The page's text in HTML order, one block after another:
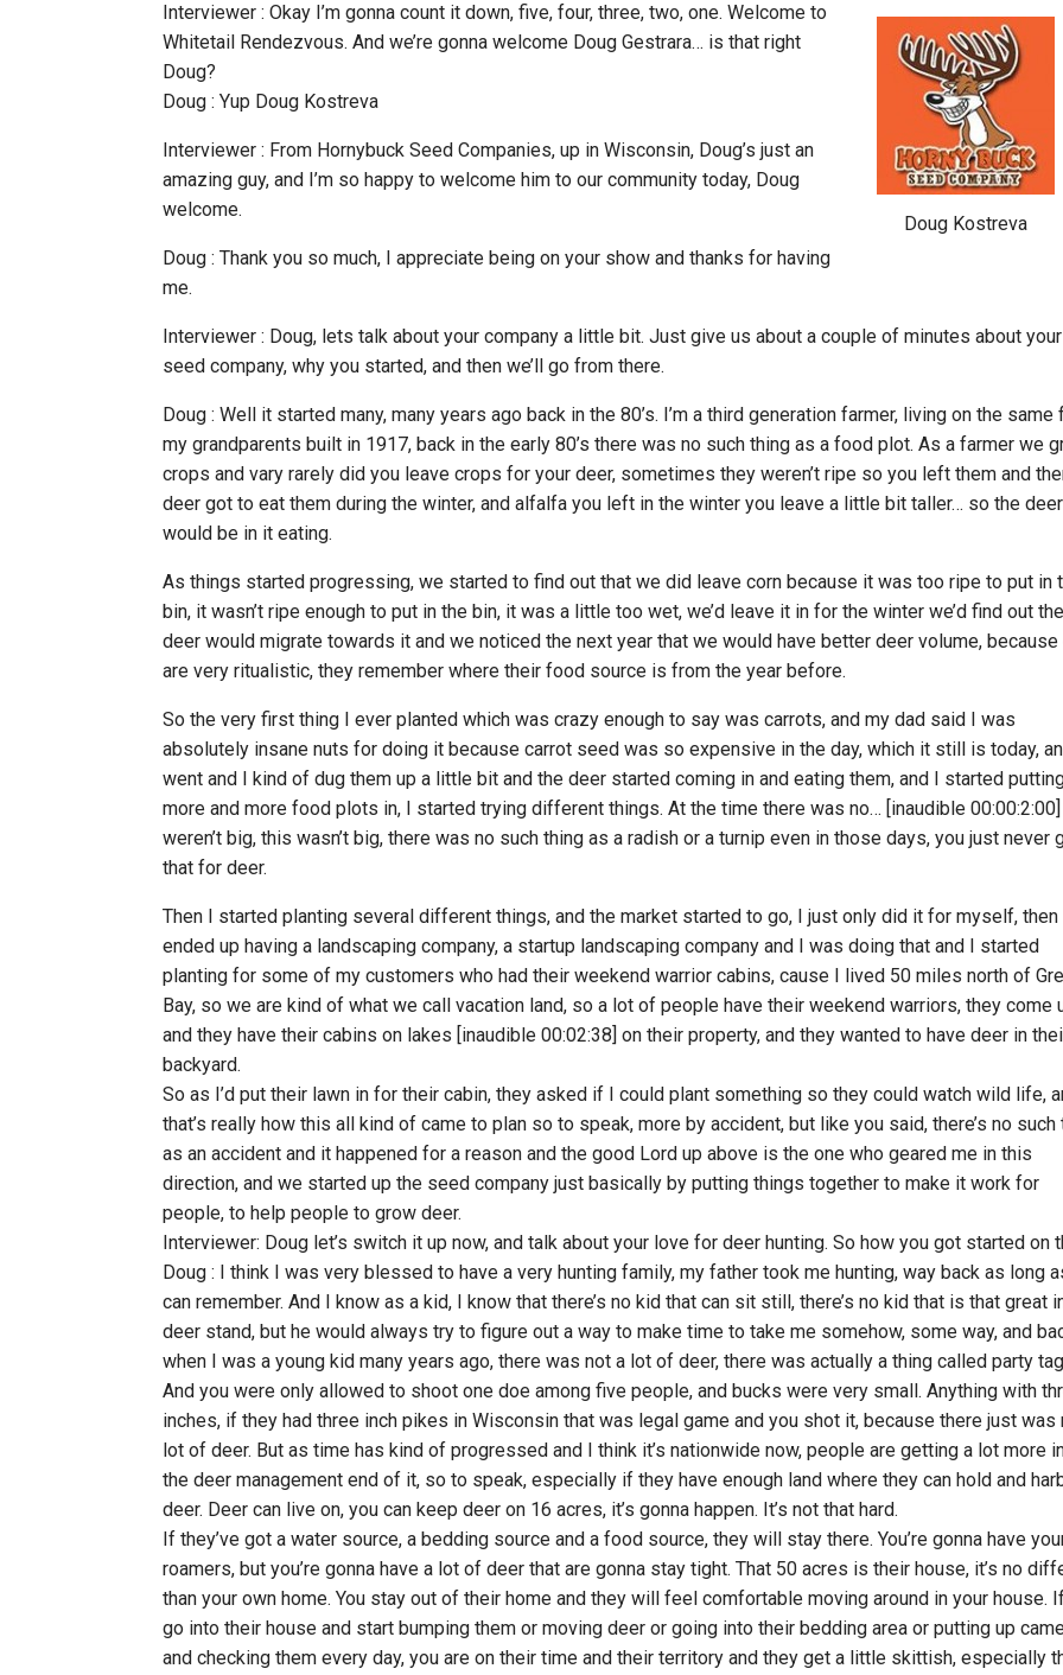
Doug Kostreva
Interviewer : Okay I’m gonna count it down, five, four, three, two, one. Welcome to
Whitetail Rendezvous. And we’re gonna welcome Doug Gestrara… is that right
Doug?
Doug : Yup Doug Kostreva
Interviewer : From Hornybuck Seed Companies, up in Wisconsin, Doug’s just an
amazing guy, and I’m so happy to welcome him to our community today, Doug
welcome.
Doug : Thank you so much, I appreciate being on your show and thanks for having
me.
Interviewer : Doug, lets talk about your company a little bit. Just give us about a couple of minutes about your
seed company, why you started, and then we’ll go from there.
Doug : Well it started many, many years ago back in the 80’s. I’m a third generation farmer, living on the same
my grandparents built in 1917, back in the early 80’s there was no such thing as a food plot. As a farmer we
crops and vary rarely did you leave crops for your deer, sometimes they weren’t ripe so you left them and
deer got to eat them during the winter, and alfalfa you left in the winter you leave a little bit taller… so the deer
would be in it eating.
As things started progressing, we started to find out that we did leave corn because it was too ripe to put in
bin, it wasn’t ripe enough to put in the bin, it was a little too wet, we’d leave it in for the winter we’d find out the
deer would migrate towards it and we noticed the next year that we would have better deer volume, because
are very ritualistic, they remember where their food source is from the year before.
So the very first thing I ever planted which was crazy enough to say was carrots, and my dad said I was
absolutely insane nuts for doing it because carrot seed was so expensive in the day, which it still is today,
went and I kind of dug them up a little bit and the deer started coming in and eating them, and I started
more and more food plots in, I started trying different things. At the time there was no… [inaudible 00:00:2:00]
weren’t big, this wasn’t big, there was no such thing as a radish or a turnip even in those days, you just never
that for deer.
Then I started planting several different things, and the market started to go, I just only did it for myself, then I
ended up having a landscaping company, a startup landscaping company and I was doing that and I started
planting for some of my customers who had their weekend warrior cabins, cause I lived 50 miles north of
Bay, so we are kind of what we call vacation land, so a lot of people have their weekend warriors, they come
and they have their cabins on lakes [inaudible 00:02:38] on their property, and they wanted to have deer in
backyard.
So as I’d put their lawn in for their cabin, they asked if I could plant something so they could watch wild life,
that’s really how this all kind of came to plan so to speak, more by accident, but like you said, there’s no such
as an accident and it happened for a reason and the good Lord up above is the one who geared me in this
direction, and we started up the seed company just basically by putting things together to make it work for
people, to help people to grow deer.
Interviewer: Doug let’s switch it up now, and talk about your love for deer hunting. So how you got started on
Doug : I think I was very blessed to have a very hunting family, my father took me hunting, way back as long as
can remember. And I know as a kid, I know that there’s no kid that can sit still, there’s no kid that is that great
deer stand, but he would always try to figure out a way to make time to take me somehow, some way, and
when I was a young kid many years ago, there was not a lot of deer, there was actually a thing called party
And you were only allowed to shoot one doe among five people, and bucks were very small. Anything with
inches, if they had three inch pikes in Wisconsin that was legal game and you shot it, because there just was
lot of deer. But as time has kind of progressed and I think it’s nationwide now, people are getting a lot more
the deer management end of it, so to speak, especially if they have enough land where they can hold and
deer. Deer can live on, you can keep deer on 16 acres, it’s gonna happen. It’s not that hard.
If they’ve got a water source, a bedding source and a food source, they will stay there. You’re gonna have
roamers, but you’re gonna have a lot of deer that are gonna stay tight. That 50 acres is their house, it’s no
than your own home. You stay out of their home and they will feel comfortable moving around in your house.
go into their house and start bumping them or moving deer or going into their bedding area or putting up
and checking them every day, you are on their time and their territory and they get a little skittish, especially